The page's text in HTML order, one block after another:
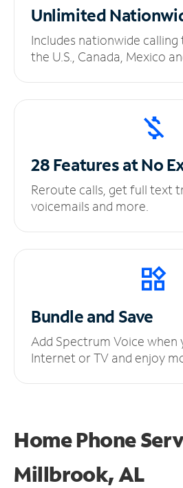
Unlimited
Includes nationwide
the U.S., Canada, Mexico
28 Features at No
Reroute calls, get full text
voicemails and more.
Bundle and Save
Add Spectrum Voice when
Internet or TV and enjoy
Home Phone
Millbrook, AL